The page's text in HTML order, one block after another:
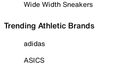
Wide Width Sneakers
Trending Athletic Brands
adidas
ASICS